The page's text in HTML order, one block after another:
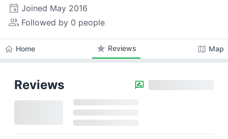
event Joined May 2016
people_alt Followed by 0 people
home Home star Reviews map Map
Reviews